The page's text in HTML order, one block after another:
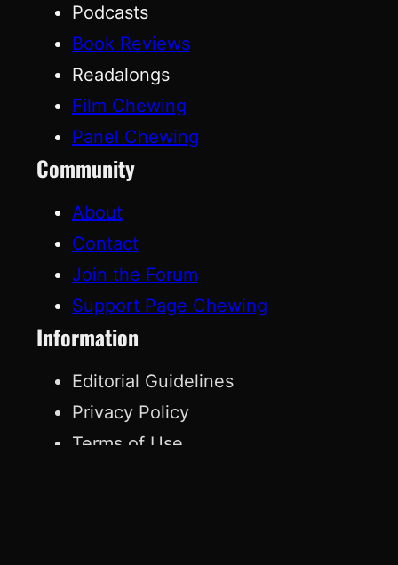
Podcasts
Book Reviews
Readalongs
Film Chewing
Panel Chewing
Community
About
Contact
Join the Forum
Support Page Chewing
Information
Editorial Guidelines
Privacy Policy
Terms of Use